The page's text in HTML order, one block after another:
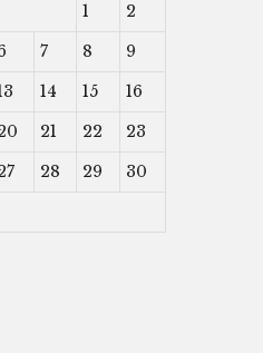
1
2
7 8
9
14 15
16
21 22
23
28 29
30